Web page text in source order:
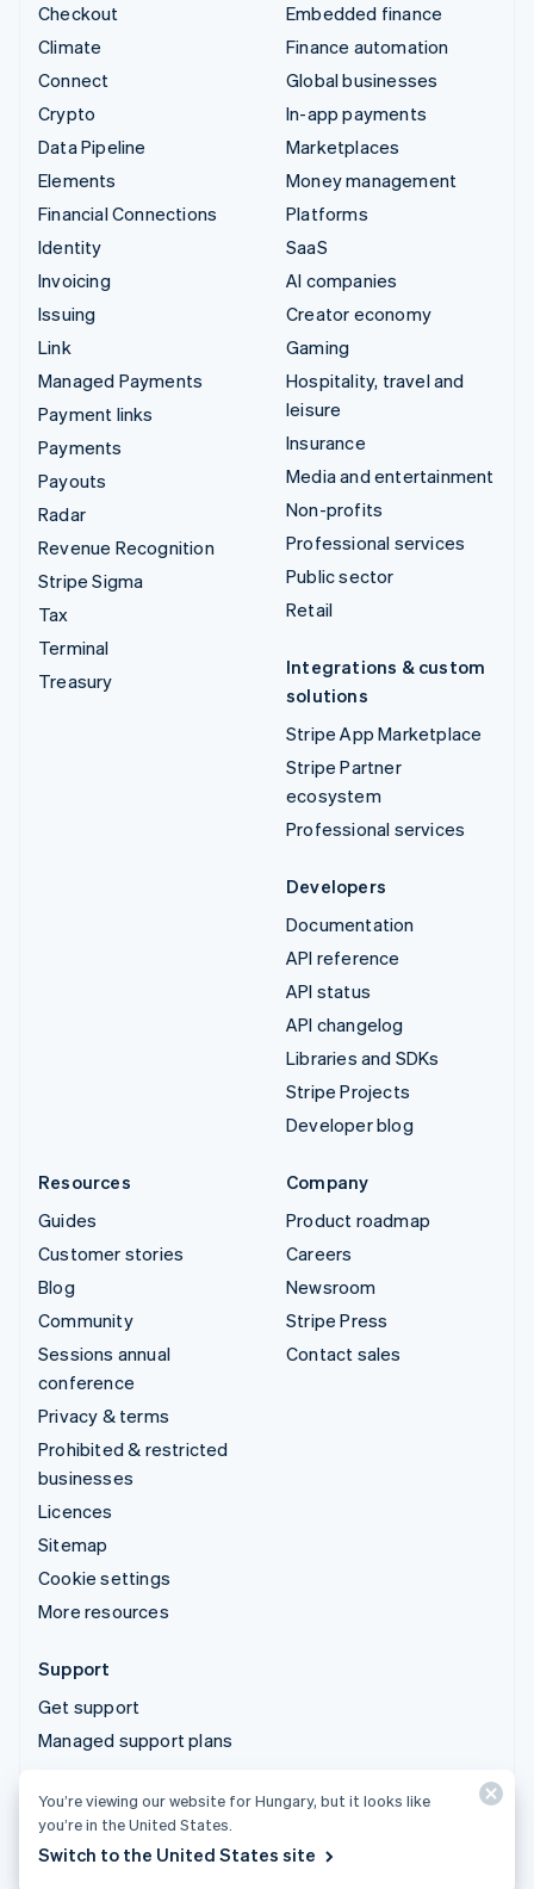
Checkout
Climate
Connect
Crypto
Data Pipeline
Elements
Financial Connections
Identity
Invoicing
Issuing
Link
Managed Payments
Payment links
Payments
Payouts
Radar
Revenue Recognition
Stripe Sigma
Tax
Terminal
Treasury
Embedded finance
Finance automation
Global businesses
In-app payments
Marketplaces
Money management
Platforms
SaaS
AI companies
Creator economy
Gaming
Hospitality, travel and
leisure
Insurance
Media and entertainment
Non-profits
Professional services
Public sector
Retail
Integrations & custom
solutions
Stripe App Marketplace
Stripe Partner
ecosystem
Professional services
Developers
Documentation
API reference
API status
API changelog
Libraries and SDKs
Stripe Projects
Developer blog
Resources
Guides
Customer stories
Blog
Community
Sessions annual
conference
Privacy & terms
Prohibited & restricted
businesses
Licences
Sitemap
Cookie settings
More resources
Company
Product roadmap
Careers
Newsroom
Stripe Press
Contact sales
Support
Get support
Managed support plans
© 2026 Stripe, LLC
You’re viewing our website for Hungary, but it looks like
you’re in the United States.
Switch to the United States site